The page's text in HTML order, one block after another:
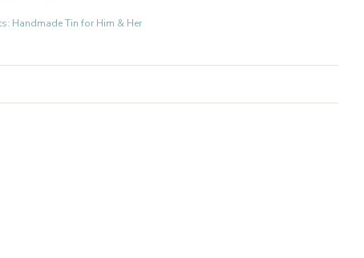
Handmade Tin for Him & Her